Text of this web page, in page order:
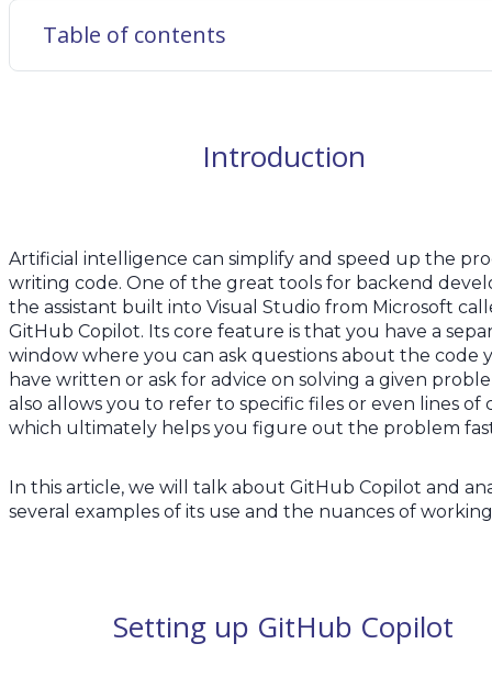
Introduction
Artificial intelligence can simplify and speed up the
writing code. One of the great tools for backend
the assistant built into Visual Studio from Microsoft
GitHub Copilot. Its core feature is that you have a
window where you can ask questions about the code
have written or ask for advice on solving a given
also allows you to refer to specific files or even lines of
which ultimately helps you figure out the problem
In this article, we will talk about GitHub Copilot and
several examples of its use and the nuances of
Setting up GitHub Copilot
Table of contents